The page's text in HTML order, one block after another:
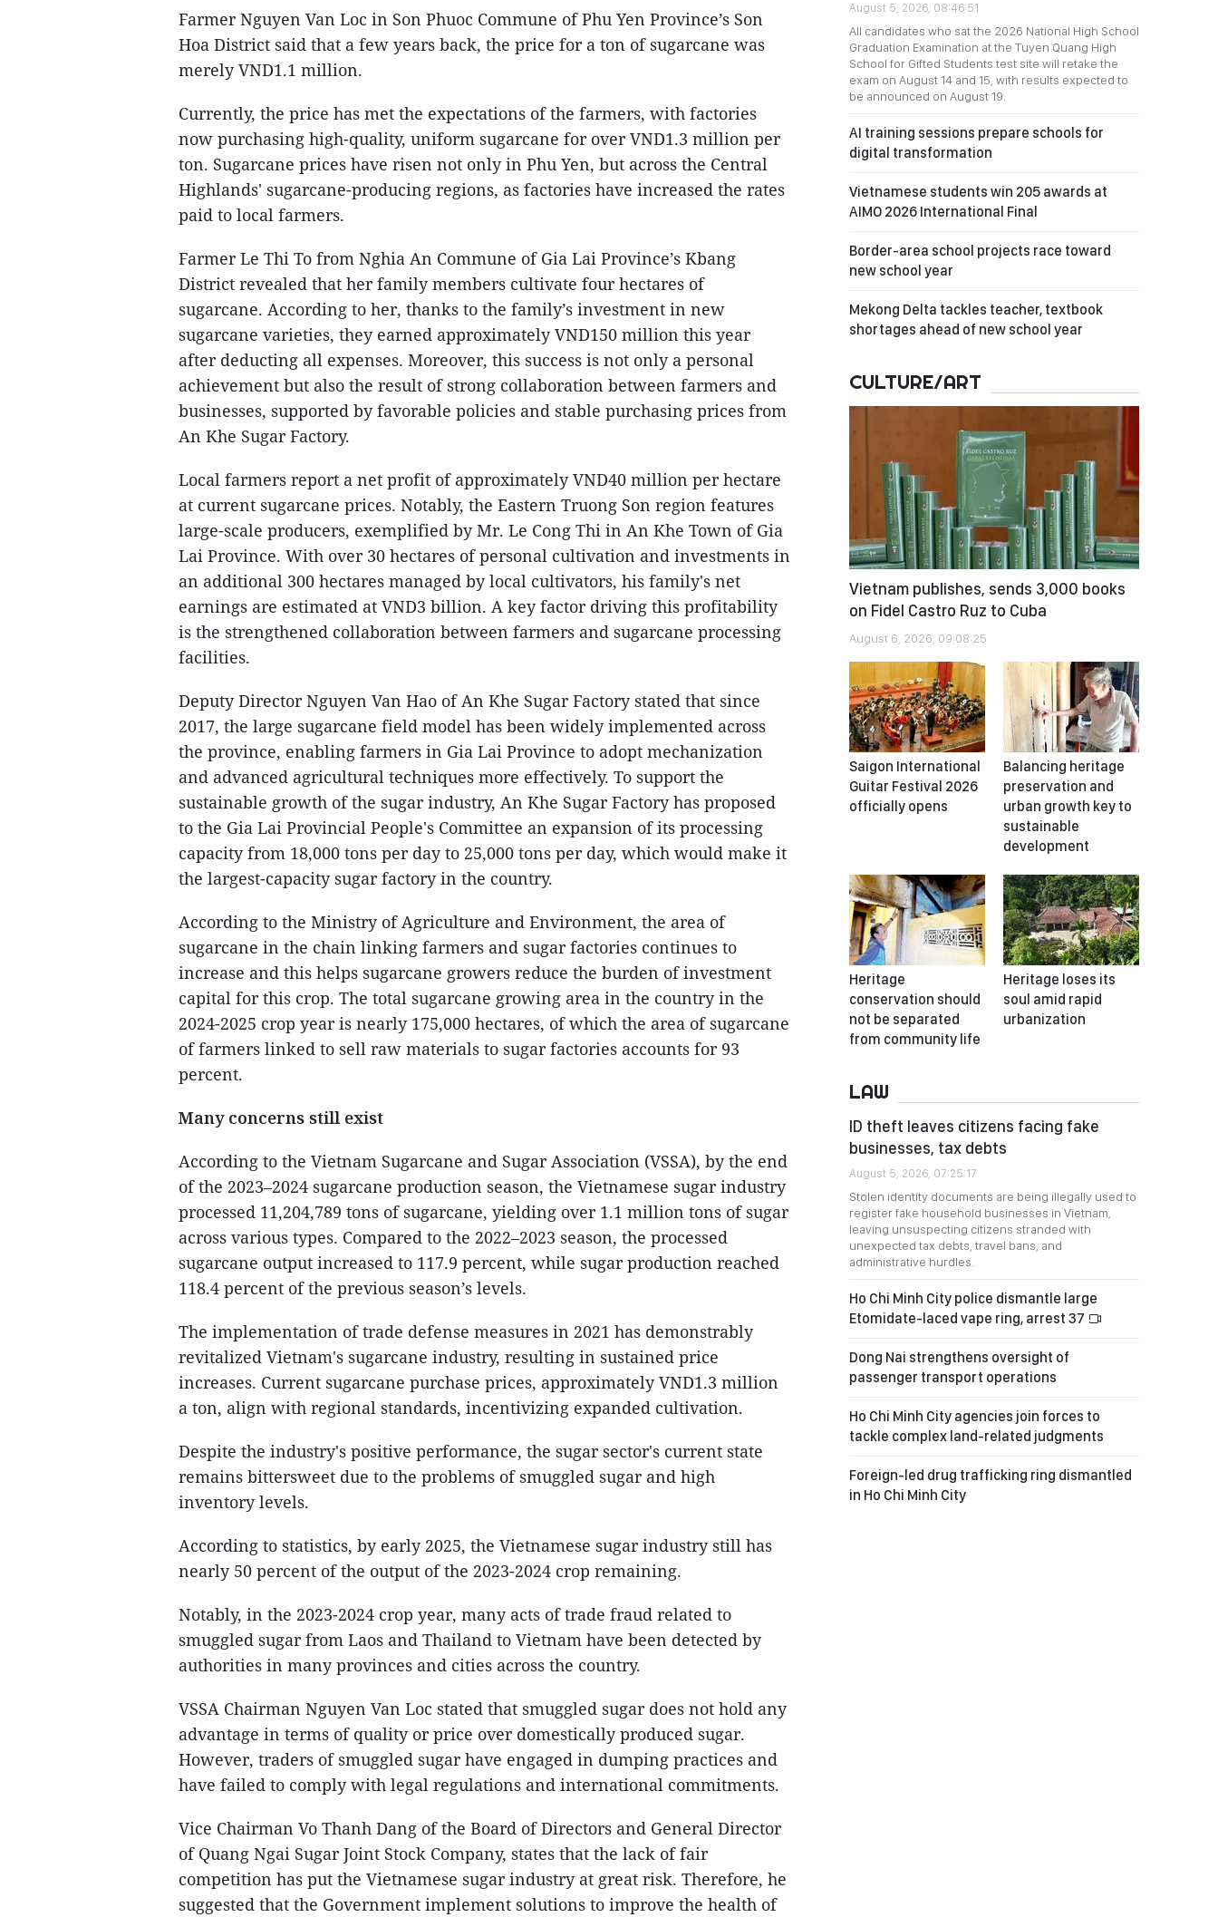
Farmer Nguyen Van Loc in Son Phuoc Commune of Phu Yen Province’s Son
Hoa District said that a few years back, the price for a ton of sugarcane was
merely VND1.1 million.
Currently, the price has met the expectations of the farmers, with factories
now purchasing high-quality, uniform sugarcane for over VND1.3 million per
ton. Sugarcane prices have risen not only in Phu Yen, but across the Central
Highlands' sugarcane-producing regions, as factories have increased the rates
paid to local farmers.
Farmer Le Thi To from Nghia An Commune of Gia Lai Province’s Kbang
District revealed that her family members cultivate four hectares of
sugarcane. According to her, thanks to the family’s investment in new
sugarcane varieties, they earned approximately VND150 million this year
after deducting all expenses. Moreover, this success is not only a personal
achievement but also the result of strong collaboration between farmers and
businesses, supported by favorable policies and stable purchasing prices from
An Khe Sugar Factory.
Local farmers report a net profit of approximately VND40 million per hectare
at current sugarcane prices. Notably, the Eastern Truong Son region features
large-scale producers, exemplified by Mr. Le Cong Thi in An Khe Town of Gia
Lai Province. With over 30 hectares of personal cultivation and investments in
an additional 300 hectares managed by local cultivators, his family's net
earnings are estimated at VND3 billion. A key factor driving this profitability
is the strengthened collaboration between farmers and sugarcane processing
facilities.
Deputy Director Nguyen Van Hao of An Khe Sugar Factory stated that since
2017, the large sugarcane field model has been widely implemented across
the province, enabling farmers in Gia Lai Province to adopt mechanization
and advanced agricultural techniques more effectively. To support the
sustainable growth of the sugar industry, An Khe Sugar Factory has proposed
to the Gia Lai Provincial People's Committee an expansion of its processing
capacity from 18,000 tons per day to 25,000 tons per day, which would make it
the largest-capacity sugar factory in the country.
According to the Ministry of Agriculture and Environment, the area of
sugarcane in the chain linking farmers and sugar factories continues to
increase and this helps sugarcane growers reduce the burden of investment
capital for this crop. The total sugarcane growing area in the country in the
2024-2025 crop year is nearly 175,000 hectares, of which the area of sugarcane
of farmers linked to sell raw materials to sugar factories accounts for 93
percent.
Many concerns still exist
According to the Vietnam Sugarcane and Sugar Association (VSSA), by the end
of the 2023–2024 sugarcane production season, the Vietnamese sugar industry
processed 11,204,789 tons of sugarcane, yielding over 1.1 million tons of sugar
across various types. Compared to the 2022–2023 season, the processed
sugarcane output increased to 117.9 percent, while sugar production reached
118.4 percent of the previous season’s levels.
The implementation of trade defense measures in 2021 has demonstrably
revitalized Vietnam's sugarcane industry, resulting in sustained price
increases. Current sugarcane purchase prices, approximately VND1.3 million
a ton, align with regional standards, incentivizing expanded cultivation.
Despite the industry's positive performance, the sugar sector's current state
remains bittersweet due to the problems of smuggled sugar and high
inventory levels.
According to statistics, by early 2025, the Vietnamese sugar industry still has
nearly 50 percent of the output of the 2023-2024 crop remaining.
Notably, in the 2023-2024 crop year, many acts of trade fraud related to
smuggled sugar from Laos and Thailand to Vietnam have been detected by
authorities in many provinces and cities across the country.
VSSA Chairman Nguyen Van Loc stated that smuggled sugar does not hold any
advantage in terms of quality or price over domestically produced sugar.
However, traders of smuggled sugar have engaged in dumping practices and
have failed to comply with legal regulations and international commitments.
Vice Chairman Vo Thanh Dang of the Board of Directors and General Director
of Quang Ngai Sugar Joint Stock Company, states that the lack of fair
competition has put the Vietnamese sugar industry at great risk. Therefore, he
suggested that the Government implement solutions to improve the health of
August 5, 2026, 08:46:51
All candidates who sat the 2026 National High School
Graduation Examination at the Tuyen Quang High
School for Gifted Students test site will retake the
exam on August 14 and 15, with results expected to
be announced on August 19.
AI training sessions prepare schools for
digital transformation
Vietnamese students win 205 awards at
AIMO 2026 International Final
Border-area school projects race toward
new school year
Mekong Delta tackles teacher, textbook
shortages ahead of new school year
CULTURE/ART
Vietnam publishes, sends 3,000 books
on Fidel Castro Ruz to Cuba
August 6, 2026, 09:08:25
Saigon International
Guitar Festival 2026
officially opens
Balancing heritage
preservation and
urban growth key to
sustainable
development
Heritage
conservation should
not be separated
from community life
Heritage loses its
soul amid rapid
urbanization
LAW
ID theft leaves citizens facing fake
businesses, tax debts
August 5, 2026, 07:25:17
Stolen identity documents are being illegally used to
register fake household businesses in Vietnam,
leaving unsuspecting citizens stranded with
unexpected tax debts, travel bans, and
administrative hurdles.
Ho Chi Minh City police dismantle large
Etomidate-laced vape ring, arrest 37
Dong Nai strengthens oversight of
passenger transport operations
Ho Chi Minh City agencies join forces to
tackle complex land-related judgments
Foreign-led drug trafficking ring dismantled
in Ho Chi Minh City